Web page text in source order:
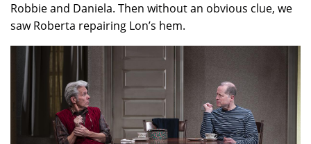
Robbie and Daniela. Then without an obvious clue, we
saw Roberta repairing Lon’s hem.